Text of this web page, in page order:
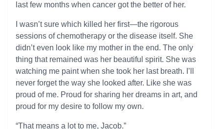
last few months when cancer got the better of her.
I wasn’t sure which killed her first—the rigorous
sessions of chemotherapy or the disease itself. She
didn’t even look like my mother in the end. The only
thing that remained was her beautiful spirit. She was
watching me paint when she took her last breath. I’ll
never forget the way she looked after. Like she was
proud of me. Proud for sharing her dreams in art, and
proud for my desire to follow my own.
“That means a lot to me, Jacob.”